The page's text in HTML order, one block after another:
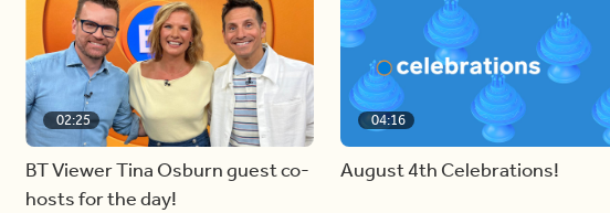
02:25
BT Viewer Tina Osburn guest co-
hosts for the day!
04:16
August 4th Celebrations!